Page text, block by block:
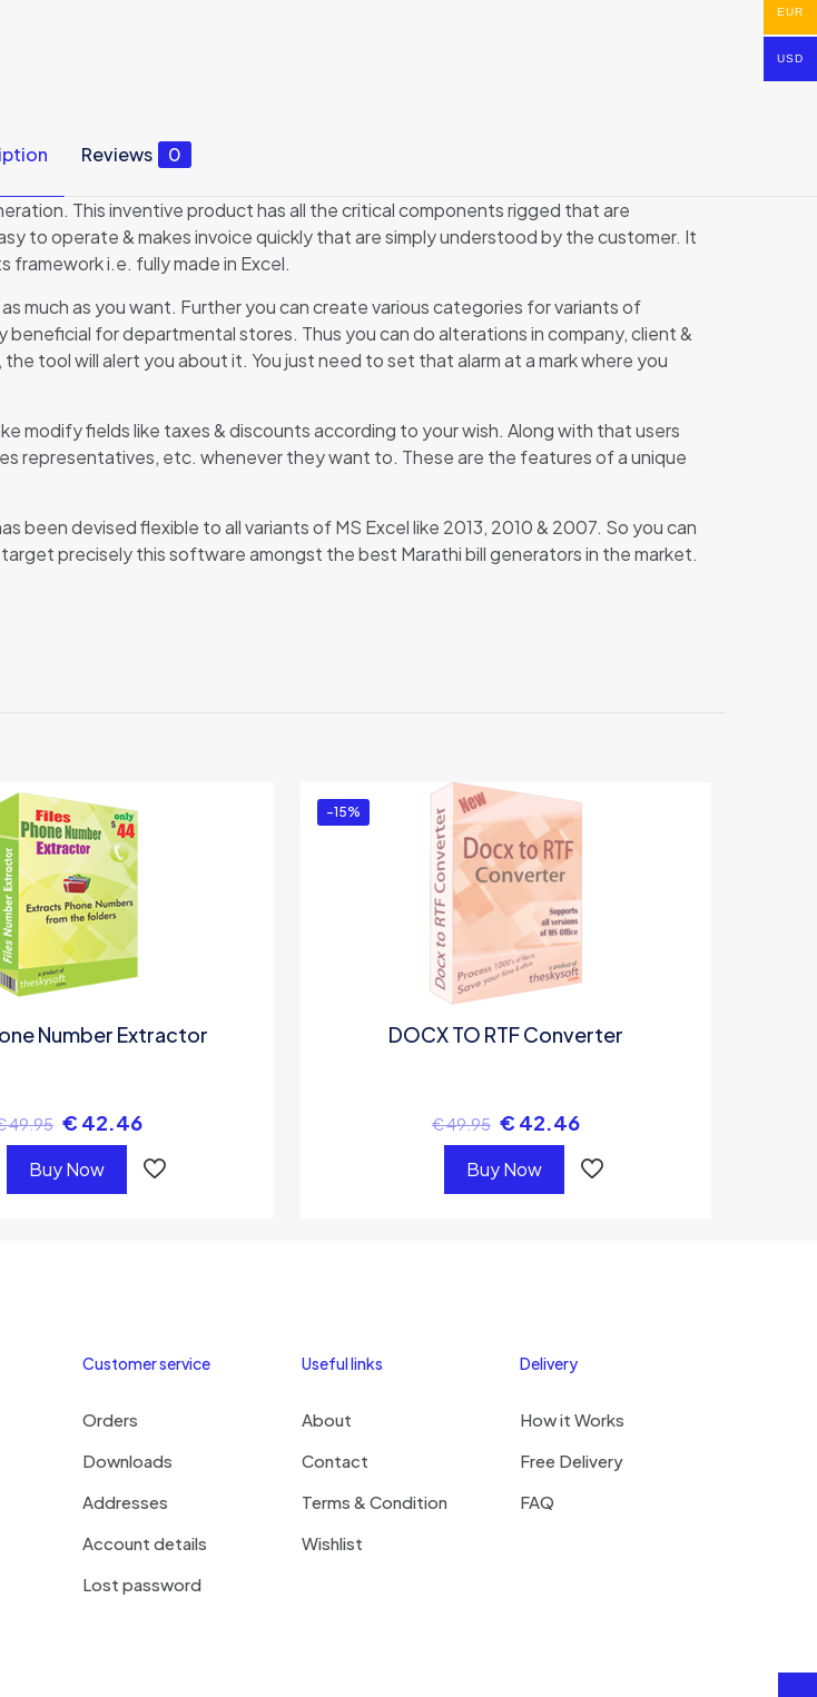
Reviews 0
This inventive product has all the critical components rigged that are
to operate & makes invoice quickly that are simply understood by the customer. It
framework i.e. fully made in Excel.
much as you want. Further you can create various categories for variants of
for departmental stores. Thus you can do alterations in company, client &
tool will alert you about it. You just need to set that alarm at a mark where you
modify fields like taxes & discounts according to your wish. Along with that users
representatives, etc. whenever they want to. These are the features of a unique
been devised flexible to all variants of MS Excel like 2013, 2010 & 2007. So you can
precisely this software amongst the best Marathi bill generators in the market.
Number Extractor
49.95 € 42.46
Buy Now
-15%
DOCX TO RTF Converter
€49.95 € 42.46
Buy Now
Customer service
Orders
Downloads
Addresses
Account details
Lost password
Useful links
About
Contact
Terms & Condition
Wishlist
Delivery
How it Works
Free Delivery
FAQ
EUR
USD